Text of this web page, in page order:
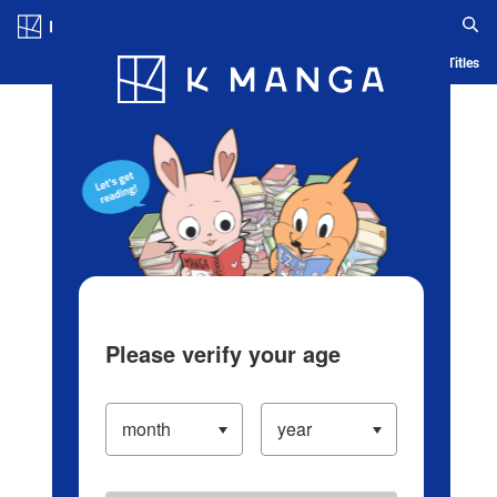
Blog App Ranking History Serialized Titles
Please verify your age